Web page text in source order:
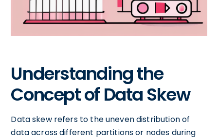
Understanding the
Concept of Data Skew
Data skew refers to the uneven distribution of
data across different partitions or nodes during